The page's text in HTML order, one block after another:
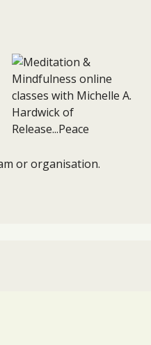
or organisation.